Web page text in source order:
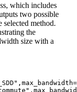
which includes
two possible
selected method.
the
size with a